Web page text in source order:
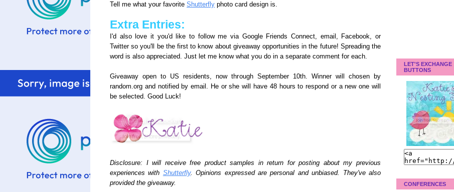
Tell me what your favorite Shutterfly photo card design is.
Extra Entries:
I'd also love it you'd like to follow me via Google Friends Connect, email, Facebook, or
Twitter so you'll be the first to know about giveaway opportunities in the future! Spreading the
word is also appreciated. Just let me know what you do in a separate comment for each.
Giveaway open to US residents, now through September 10th. Winner will chosen by
random.org and notified by email. He or she will have 48 hours to respond or a new one will
be selected. Good Luck!
Disclosure: I will receive free product samples in return for posting about my previous
experiences with Shutterfly. Opinions expressed are personal and unbiased. They've also
provided the giveaway.
LET'S EXCHANGE
BUTTONS
CONFERENCES